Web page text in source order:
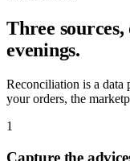
Three
evenings.
Reconciliation is a data
your orders, the
1
Capture the